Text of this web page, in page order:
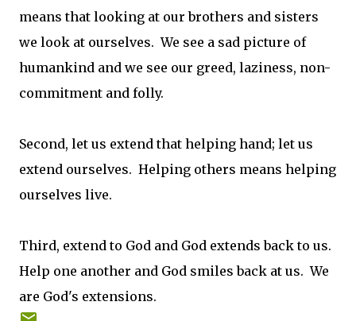
means that looking at our brothers and sisters
we look at ourselves. We see a sad picture of
humankind and we see our greed, laziness, non-
commitment and folly.
Second, let us extend that helping hand; let us
extend ourselves. Helping others means helping
ourselves live.
Third, extend to God and God extends back to us.
Help one another and God smiles back at us. We
are God's extensions.